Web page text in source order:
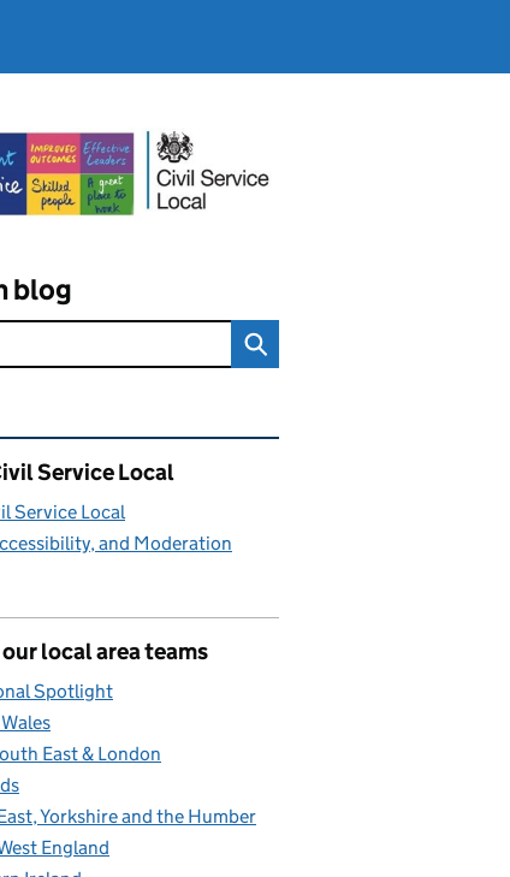
blog
content and links
Service Local
Service Local
and Moderation
local area teams
Spotlight
East & London
Yorkshire and the Humber
England